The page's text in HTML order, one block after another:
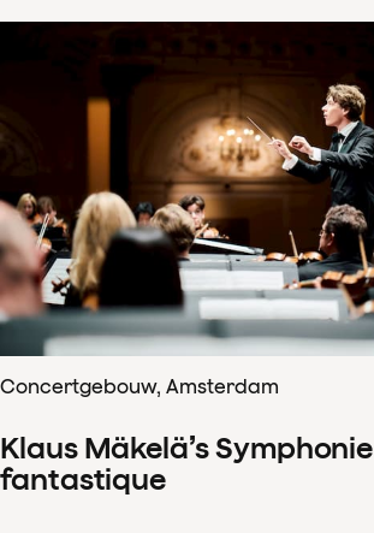
Concertgebouw, Amsterdam
Klaus Mäkelä’s Symphonie
fantastique